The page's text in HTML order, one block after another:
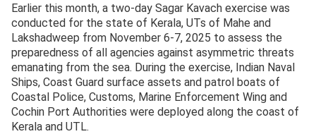
Earlier this month, a two-day Sagar Kavach exercise was
conducted for the state of Kerala, UTs of Mahe and
Lakshadweep from November 6-7, 2025 to assess the
preparedness of all agencies against asymmetric threats
emanating from the sea. During the exercise, Indian Naval
Ships, Coast Guard surface assets and patrol boats of
Coastal Police, Customs, Marine Enforcement Wing and
Cochin Port Authorities were deployed along the coast of
Kerala and UTL.